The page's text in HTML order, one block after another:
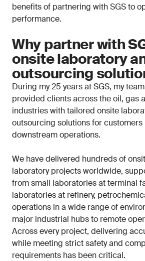
benefits of partnering with SGS to
performance.
Why partner with
onsite laboratory
outsourcing
During my 25 years at SGS, my
provided clients across the oil, gas
industries with tailored onsite
outsourcing solutions for customers
downstream operations.
We have delivered hundreds of
laboratory projects worldwide,
from small laboratories at terminal
laboratories at refinery,
operations in a wide range of
major industrial hubs to remote
Across every project, delivering
while meeting strict safety and
requirements has been critical.